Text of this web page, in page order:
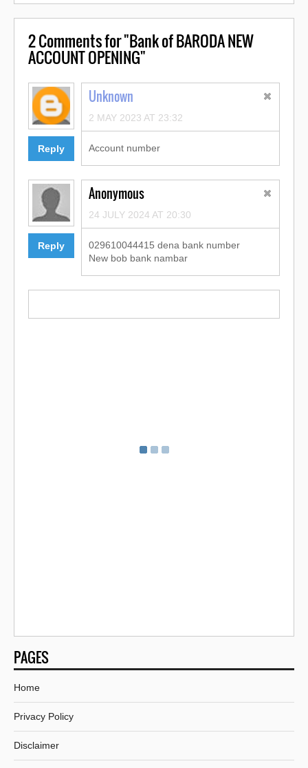
2Comments for "Bank of BARODA NEW
ACCOUNT OPENING"
Reply
Unknown
2 MAY 2023 AT 23:32
Account number
Reply
Anonymous
24 JULY 2024 AT 20:30
029610044415 dena bank number
New bob bank nambar
PAGES
Home
Privacy Policy
Disclaimer